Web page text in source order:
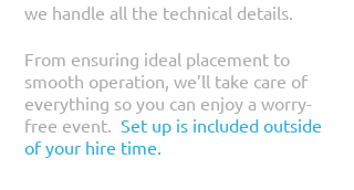
we handle all the technical details.
From ensuring ideal placement to
smooth operation, we’ll take care of
everything so you can enjoy a worry-
free event. Set up is included outside
of your hire time.